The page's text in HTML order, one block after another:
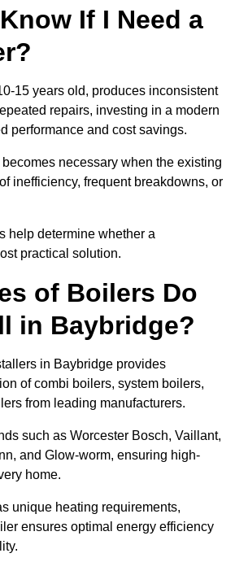
If I Need a
15 years old, produces inconsistent
repairs, investing in a modern
performance and cost savings.
necessary when the existing
inefficiency, frequent breakdowns, or
help determine whether a
practical solution.
of Boilers Do
in Baybridge?
in Baybridge provides
of combi boilers, system boilers,
from leading manufacturers.
such as Worcester Bosch, Vaillant,
and Glow-worm, ensuring high-
home.
unique heating requirements,
ensures optimal energy efficiency